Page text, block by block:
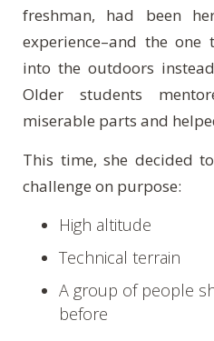
freshman, had been
experience–and the
into the outdoors
Older students
miserable parts and
This time, she decided
challenge on purpose:
High altitude
Technical terrain
A group of people
before